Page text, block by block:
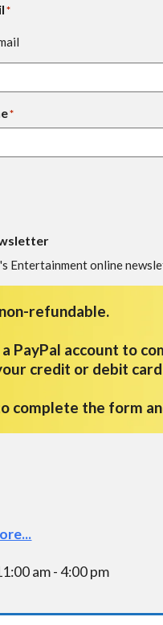
*
*
Entertainment online
refundable.
PayPal account to
credit or debit
complete the form
am - 4:00 pm